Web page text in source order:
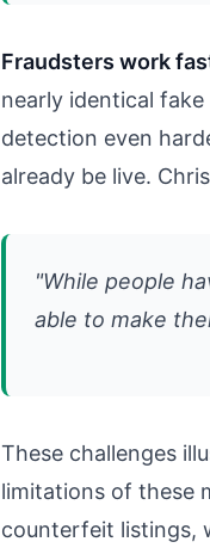
Fraudsters work
nearly identical
detection even
already be live.
"While people
able to make
These challenges
limitations of these
counterfeit listings,